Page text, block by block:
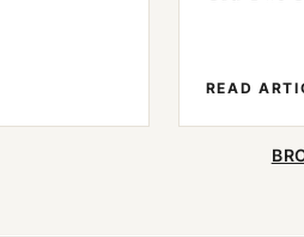
READ